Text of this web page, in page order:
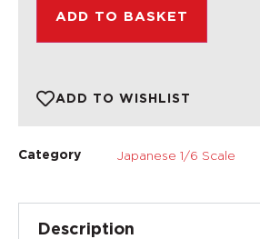
ADD TO BASKET
ADD TO WISHLIST
Category Japanese 1/6 Scale
Description